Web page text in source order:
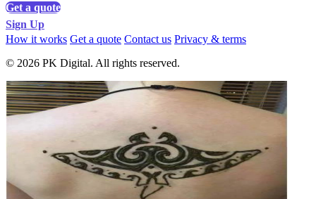
Get a quote
Sign Up
How it works Get a quote Contact us Privacy & terms
© 2026 PK Digital. All rights reserved.